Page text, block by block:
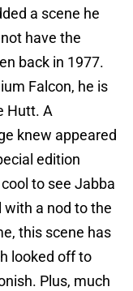
a scene he
have the
back in 1977.
Falcon, he is
Hutt. A
knew appeared
edition
to see Jabba
with a nod to the
this scene has
looked off to
Plus, much